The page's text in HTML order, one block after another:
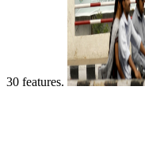
30 features.